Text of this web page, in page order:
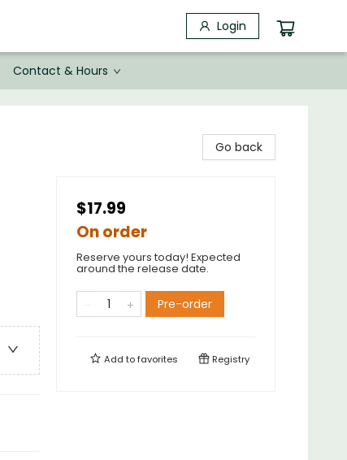
Login
Contact & Hours
Go back
$17.99
On order
Reserve yours today! Expected
around the release date.
Pre-order
Add tofavorites Registry